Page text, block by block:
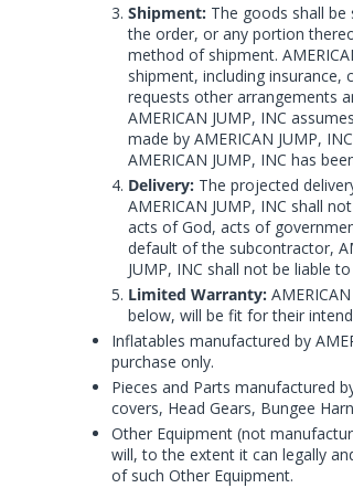
Shipment: The goods shall be
the order, or any portion
method of shipment.
shipment, including insurance,
requests other arrangements
AMERICAN JUMP, INC
made by AMERICAN JUMP,
AMERICAN JUMP, INC has
Delivery: The projected
AMERICAN JUMP, INC shall
acts of God, acts of
default of the subcontractor,
JUMP, INC shall not be liable
Limited Warranty:
below, will be fit for their
Inflatables manufactured by
purchase only.
Pieces and Parts manufactured
covers, Head Gears, Bungee
Other Equipment (not
will, to the extent it can legally
of such Other Equipment.